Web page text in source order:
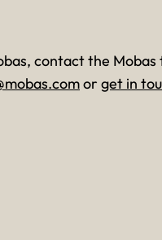
contact the
or get in